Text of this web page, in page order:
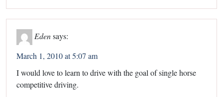
Eden says:
March 1, 2010 at 5:07 am
I would love to learn to drive with the goal of single horse
competitive driving.